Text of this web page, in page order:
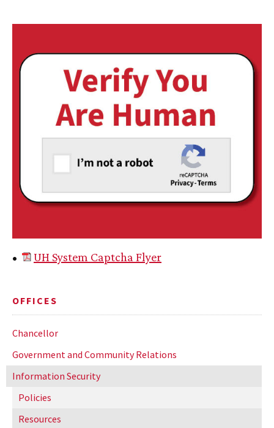
OFFICES
Chancellor
Government and Community Relations
Information Security
Policies
Resources
• UH System Captcha Flyer